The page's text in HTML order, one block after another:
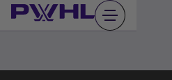
Skip
to